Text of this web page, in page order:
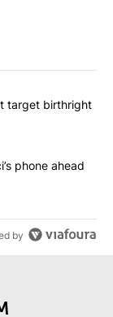
articles in the last
orders that
target birthright
obtains Fauci’s
phone ahead
by